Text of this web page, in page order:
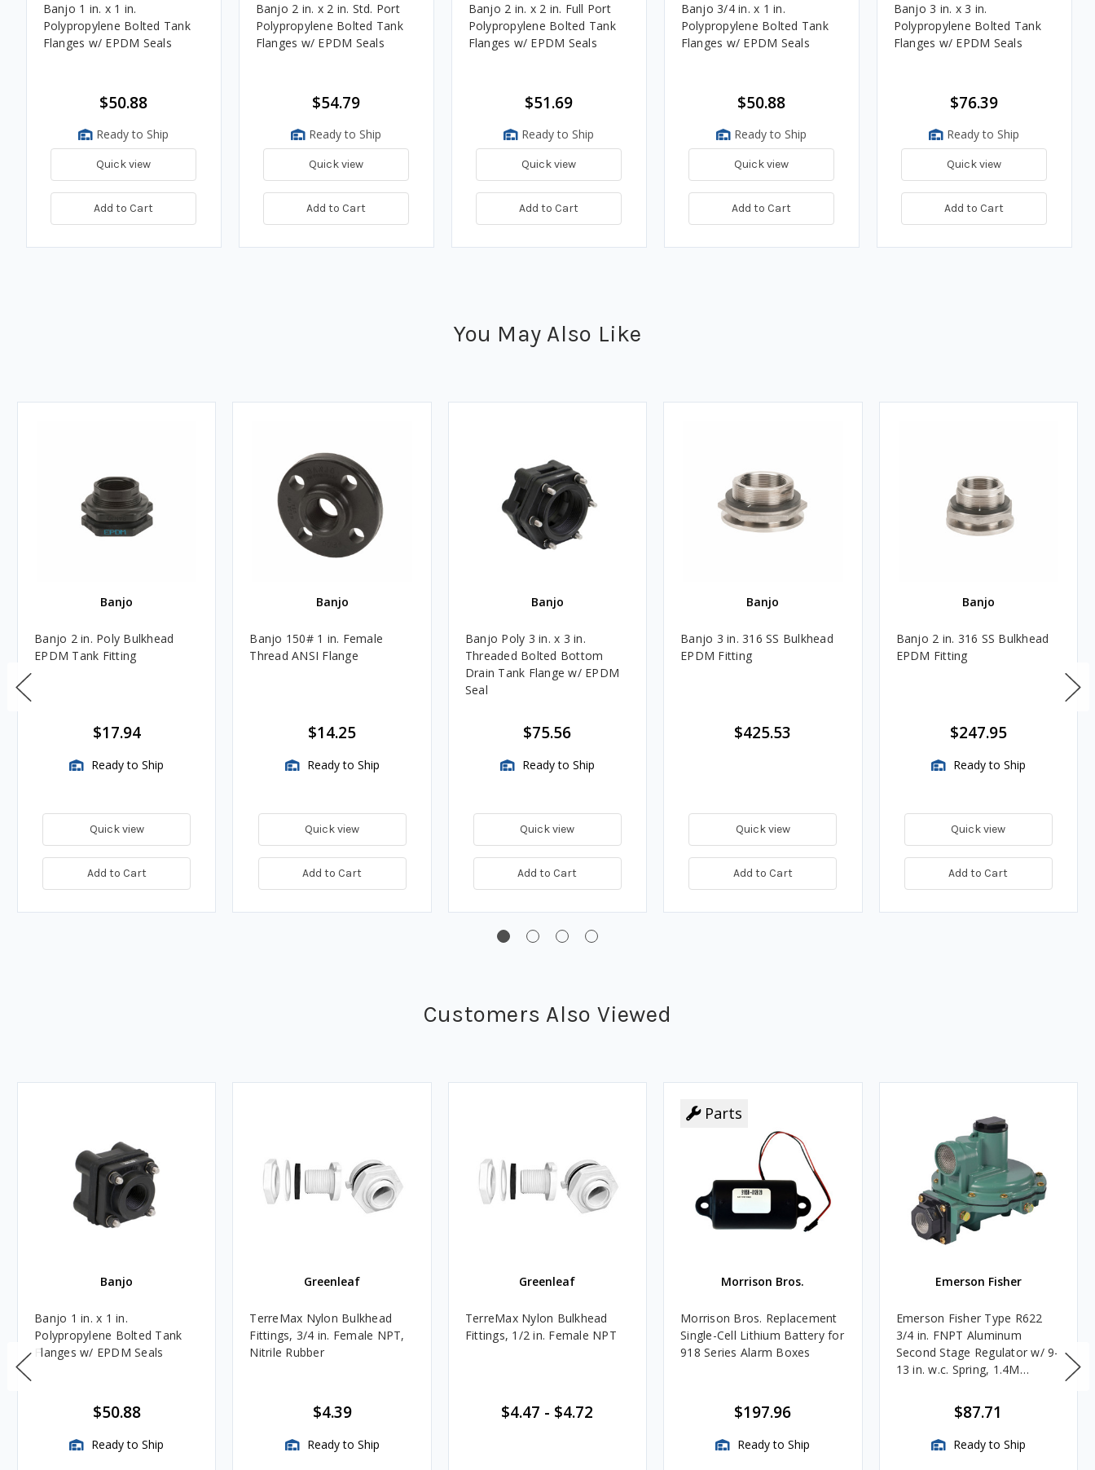
Banjo 1 in. x 1 in.
Polypropylene Bolted Tank
Flanges w/ EPDM Seals
$50.88
Ready to Ship
Quick view
Add to Cart
Banjo 2 in. x 2 in. Std. Port
Polypropylene Bolted Tank
Flanges w/ EPDM Seals
$54.79
Ready to Ship
Quick view
Add to Cart
Banjo 2 in. x 2 in. Full Port
Polypropylene Bolted Tank
Flanges w/ EPDM Seals
$51.69
Ready to Ship
Quick view
Add to Cart
Banjo 3/4 in. x 1 in.
Polypropylene Bolted Tank
Flanges w/ EPDM Seals
$50.88
Ready to Ship
Quick view
Add to Cart
Banjo 3 in. x 3 in.
Polypropylene Bolted Tank
Flanges w/ EPDM Seals
$76.39
Ready to Ship
Quick view
Add to Cart
You May Also Like
Banjo
Banjo 2 in. Poly Bulkhead
EPDM Tank Fitting
$17.94
Ready to Ship
Quick view
Add to Cart
Banjo
Banjo 150# 1 in. Female
Thread ANSI Flange
$14.25
Ready to Ship
Quick view
Add to Cart
Banjo
Banjo Poly 3 in. x 3 in.
Threaded Bolted Bottom
Drain Tank Flange w/ EPDM
Seal
$75.56
Ready to Ship
Quick view
Add to Cart
Banjo
Banjo 3 in. 316 SS Bulkhead
EPDM Fitting
$425.53
Quick view
Add to Cart
Banjo
Banjo 2 in. 316 SS Bulkhead
EPDM Fitting
$247.95
Ready to Ship
Quick view
Add to Cart
Customers Also Viewed
Banjo
Banjo 1 in. x 1 in.
Polypropylene Bolted Tank
Flanges w/ EPDM Seals
$50.88
Ready to Ship
Greenleaf
TerreMax Nylon Bulkhead
Fittings, 3/4 in. Female NPT,
Nitrile Rubber
$4.39
Ready to Ship
Greenleaf
TerreMax Nylon Bulkhead
Fittings, 1/2 in. Female NPT
$4.47 - $4.72
Parts
Morrison Bros.
Morrison Bros. Replacement
Single-Cell Lithium Battery for
918 Series Alarm Boxes
$197.96
Ready to Ship
Emerson Fisher
Emerson Fisher Type R622
3/4 in. FNPT Aluminum
Second Stage Regulator w/ 9-
13 in. w.c. Spring, 1.4M
$87.71
Ready to Ship